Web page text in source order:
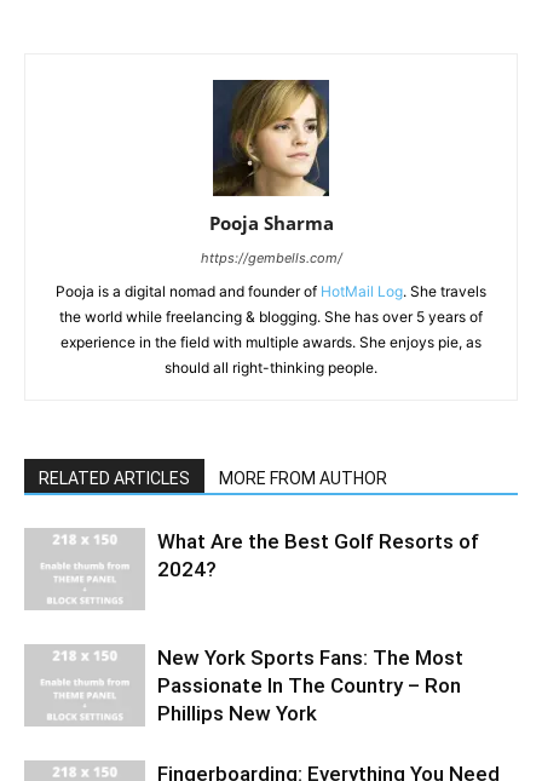
Pooja Sharma
https://gembells.com/
Pooja is a digital nomad and founder of HotMail Log. She travels
the world while freelancing & blogging. She has over 5 years of
experience in the field with multiple awards. She enjoys pie, as
should all right-thinking people.
RELATED ARTICLES MORE FROM AUTHOR
What Are the Best Golf Resorts of
2024?
New York Sports Fans: The Most
Passionate In The Country – Ron
Phillips New York
Fingerboarding: Everything You Need